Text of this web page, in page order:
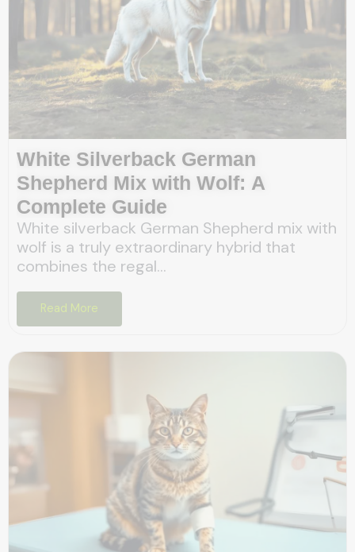
White Silverback German
Shepherd Mix with Wolf: A
Complete Guide
White silverback German Shepherd mix with
wolf is a truly extraordinary hybrid that
combines the regal...
Read More